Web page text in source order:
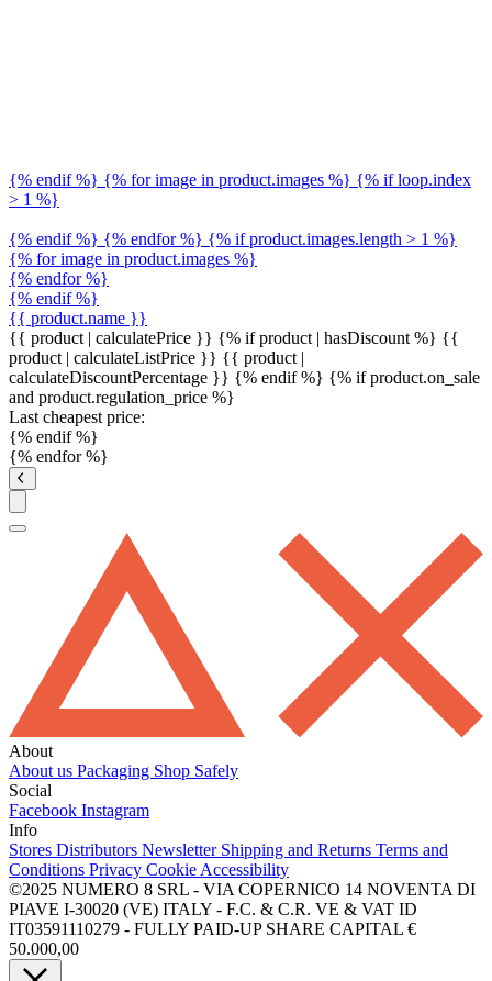
{% endif %} {% for image in product.images %} {% if loop.index
> 1 %}
{% endif %} {% endfor %} {% if product.images.length > 1 %}
{% for image in product.images %}
{% endfor %}
{% endif %}
{{ product.name }}
{{ product | calculatePrice }} {% if product | hasDiscount %} {{
product | calculateListPrice }} {{ product |
calculateDiscountPercentage }} {% endif %} {% if product.on_sale
and product.regulation_price %}
Last cheapest price:
{% endif %}
{% endfor %}
About
About us Packaging Shop Safely
Social
Facebook Instagram
Info
Stores Distributors Newsletter Shipping and Returns Terms and
Conditions Privacy Cookie Accessibility
©2025 NUMERO 8 SRL - VIA COPERNICO 14 NOVENTA DI
PIAVE I-30020 (VE) ITALY - F.C. & C.R. VE & VAT ID
IT03591110279 - FULLY PAID-UP SHARE CAPITAL €
50.000,00